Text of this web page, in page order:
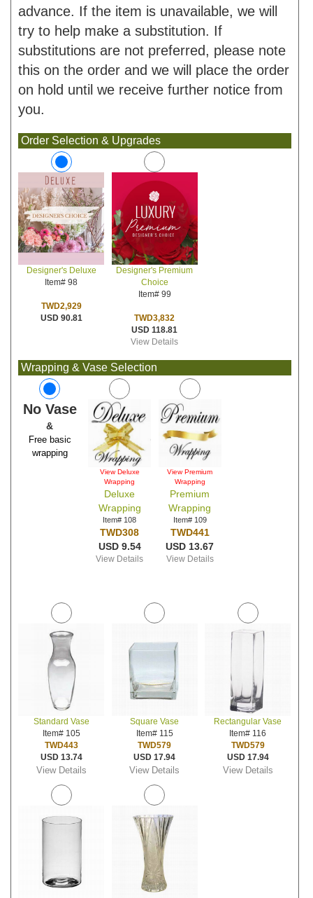
advance. If the item is unavailable, we will
try to help make a substitution. If
substitutions are not preferred, please note
this on the order and we will place the order
on hold until we receive further notice from
you.
Order Selection & Upgrades
Designer's Deluxe
Item# 98
TWD2,929
USD 90.81
Designer's Premium
Choice
Item# 99
TWD3,832
USD 118.81
View Details
Wrapping & Vase Selection
No Vase
&
Free basic
wrapping
View Deluxe
Wrapping
Deluxe
Wrapping
Item# 108
TWD308
USD 9.54
View Details
View Premium
Wrapping
Premium
Wrapping
Item# 109
TWD441
USD 13.67
View Details
Standard Vase
Item# 105
TWD443
USD 13.74
View Details
Square Vase
Item# 115
TWD579
USD 17.94
View Details
Rectangular Vase
Item# 116
TWD579
USD 17.94
View Details